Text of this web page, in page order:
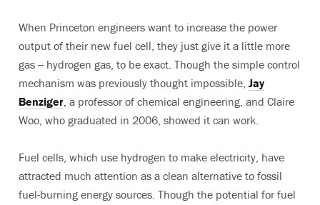
When Princeton engineers want to increase the power
output of their new fuel cell, they just give it a little more
gas -- hydrogen gas, to be exact. Though the simple control
mechanism was previously thought impossible, Jay
Benziger, a professor of chemical engineering, and Claire
Woo, who graduated in 2006, showed it can work.
Fuel cells, which use hydrogen to make electricity, have
attracted much attention as a clean alternative to fossil
fuel-burning energy sources. Though the potential for fuel